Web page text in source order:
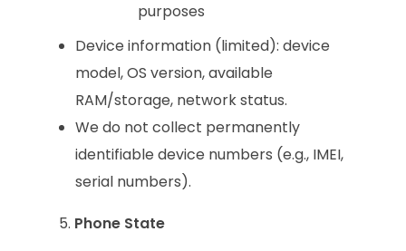
purposes
Device information (limited): device
model, OS version, available
RAM/storage, network status.
We do not collect permanently
identifiable device numbers (e.g., IMEI,
serial numbers).
Phone State